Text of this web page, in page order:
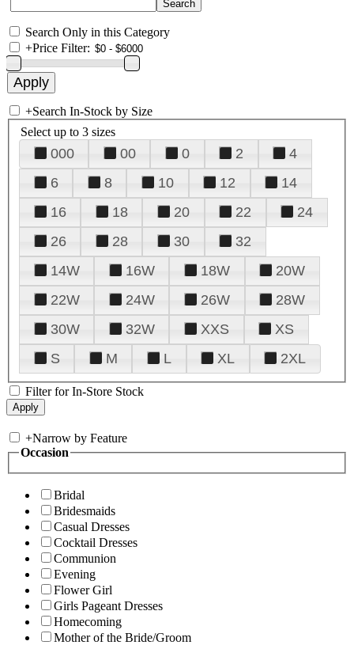
Search Only in this Category
+Price Filter:
+Search In-Stock by Size
Select up to 3 sizes
000 00 0 2
4
6
8 10 12
14
16
18 20 22
24
26
28 30
32
14W
16W 18W
20W
22W
24W 26W
28W
30W
32W XXS
XS
S
M L XL 2XL
Filter for In-Store Stock
+Narrow by Feature
Occasion
Bridal
Bridesmaids
Casual Dresses
Cocktail Dresses
Communion
Evening
Flower Girl
Girls Pageant Dresses
Homecoming
Mother of the Bride/Groom